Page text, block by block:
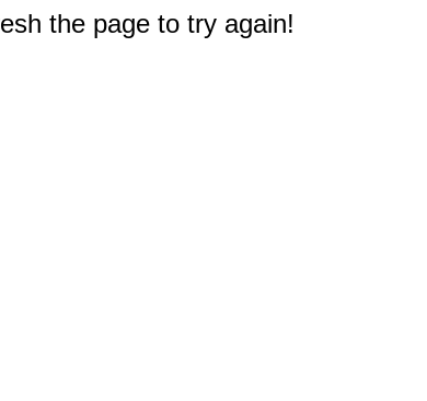
the page to try again!